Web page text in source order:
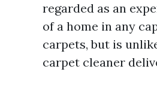
regarded as an
of a home in any
carpets, but is
carpet cleaner